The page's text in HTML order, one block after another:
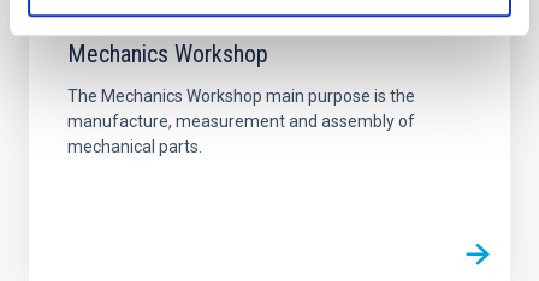
Mechanics Workshop
The Mechanics Workshop main purpose is the
manufacture, measurement and assembly of
mechanical parts.